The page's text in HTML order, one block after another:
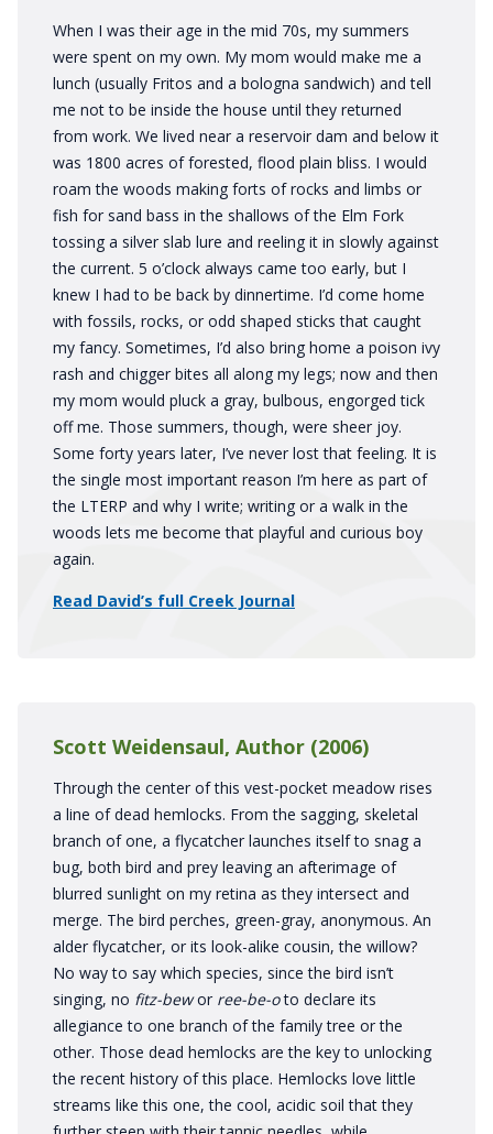
When I was their age in the mid 70s, my summers
were spent on my own. My mom would make me a
lunch (usually Fritos and a bologna sandwich) and tell
me not to be inside the house until they returned
from work. We lived near a reservoir dam and below it
was 1800 acres of forested, flood plain bliss. I would
roam the woods making forts of rocks and limbs or
fish for sand bass in the shallows of the Elm Fork
tossing a silver slab lure and reeling it in slowly against
the current. 5 o’clock always came too early, but I
knew I had to be back by dinnertime. I’d come home
with fossils, rocks, or odd shaped sticks that caught
my fancy. Sometimes, I’d also bring home a poison ivy
rash and chigger bites all along my legs; now and then
my mom would pluck a gray, bulbous, engorged tick
off me. Those summers, though, were sheer joy.
Some forty years later, I’ve never lost that feeling. It is
the single most important reason I’m here as part of
the LTERP and why I write; writing or a walk in the
woods lets me become that playful and curious boy
again.
Read David’s full Creek Journal
Scott Weidensaul, Author (2006)
Through the center of this vest-pocket meadow rises
a line of dead hemlocks. From the sagging, skeletal
branch of one, a flycatcher launches itself to snag a
bug, both bird and prey leaving an afterimage of
blurred sunlight on my retina as they intersect and
merge. The bird perches, green-gray, anonymous. An
alder flycatcher, or its look-alike cousin, the willow?
No way to say which species, since the bird isn’t
singing, no fitz-bewor ree-be-oto declare its
allegiance to one branch of the family tree or the
other. Those dead hemlocks are the key to unlocking
the recent history of this place. Hemlocks love little
streams like this one, the cool, acidic soil that they